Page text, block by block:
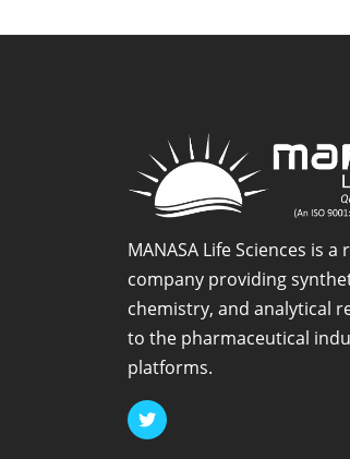
MANASA Life Sciences is
company providing
chemistry, and analytical
to the pharmaceutical
platforms.